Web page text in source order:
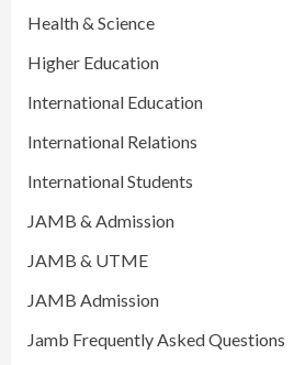
Health & Science
Higher Education
International Education
International Relations
International Students
JAMB & Admission
JAMB & UTME
JAMB Admission
Jamb Frequently Asked Questions